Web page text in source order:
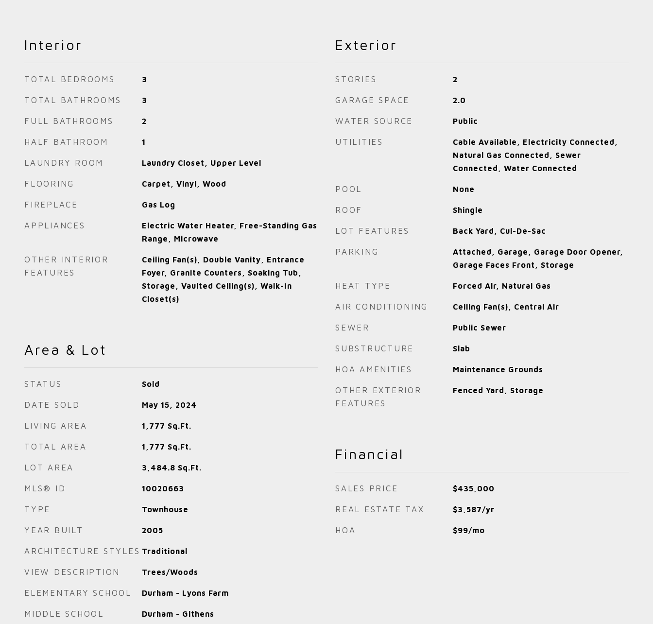
Interior
TOTAL BEDROOMS 3
TOTAL BATHROOMS 3
FULL BATHROOMS 2
HALF BATHROOM 1
LAUNDRY ROOM Laundry Closet, Upper Level
FLOORING Carpet, Vinyl, Wood
FIREPLACE Gas Log
APPLIANCES
Electric Water Heater, Free-Standing Gas
Range, Microwave
OTHER INTERIOR
FEATURES
Ceiling Fan(s), Double Vanity, Entrance
Foyer, Granite Counters, Soaking Tub,
Storage, Vaulted Ceiling(s), Walk-In
Closet(s)
Area & Lot
STATUS Sold
DATE SOLD May 15, 2024
LIVING AREA 1,777 Sq.Ft.
TOTAL AREA 1,777 Sq.Ft.
LOT AREA 3,484.8 Sq.Ft.
MLS® ID 10020663
TYPE Townhouse
YEAR BUILT 2005
ARCHITECTURE STYLES Traditional
VIEW DESCRIPTION Trees/Woods
ELEMENTARY SCHOOL Durham - Lyons Farm
MIDDLE SCHOOL Durham - Githens
Exterior
STORIES 2
GARAGE SPACE 2.0
WATER SOURCE Public
UTILITIES
Cable Available, Electricity Connected,
Natural Gas Connected, Sewer
Connected, Water Connected
POOL None
ROOF Shingle
LOT FEATURES Back Yard, Cul-De-Sac
PARKING
Attached, Garage, Garage Door Opener,
Garage Faces Front, Storage
HEAT TYPE Forced Air, Natural Gas
AIR CONDITIONING Ceiling Fan(s), Central Air
SEWER Public Sewer
SUBSTRUCTURE Slab
HOA AMENITIES Maintenance Grounds
OTHER EXTERIOR
FEATURES
Fenced Yard, Storage
Financial
SALES PRICE $435,000
REAL ESTATE TAX $3,587/yr
HOA $99/mo